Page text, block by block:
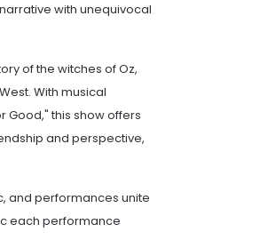
with unequivocal
of the witches of Oz,
With musical
Good," this show offers
and perspective,
and performances unite
each performance